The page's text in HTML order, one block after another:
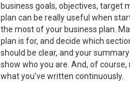
business goals, objectives, target
plan can be really useful when
the most of your business plan.
plan is for, and decide which
should be clear, and your
show who you are. And, of
what you’ve written continuously.